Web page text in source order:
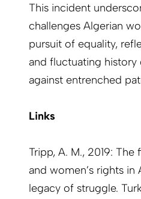
This incident
challenges Algerian
pursuit of equality,
and fluctuating
against entrenched
Links
Tripp, A. M., 2019:
and women’s rights in
legacy of struggle.